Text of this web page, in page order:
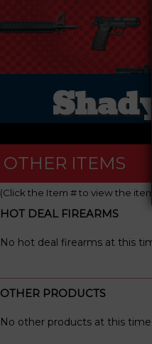
OTHER ITEMS
(Click the Item # to view the item
HOT DEAL FIREARMS
No hot deal firearms at this
OTHER PRODUCTS
No other products at this time